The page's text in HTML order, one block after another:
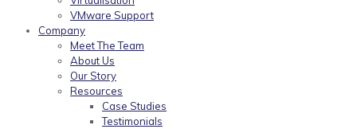
VMware Support
Company
Meet The Team
About Us
Our Story
Resources
Case Studies
Testimonials